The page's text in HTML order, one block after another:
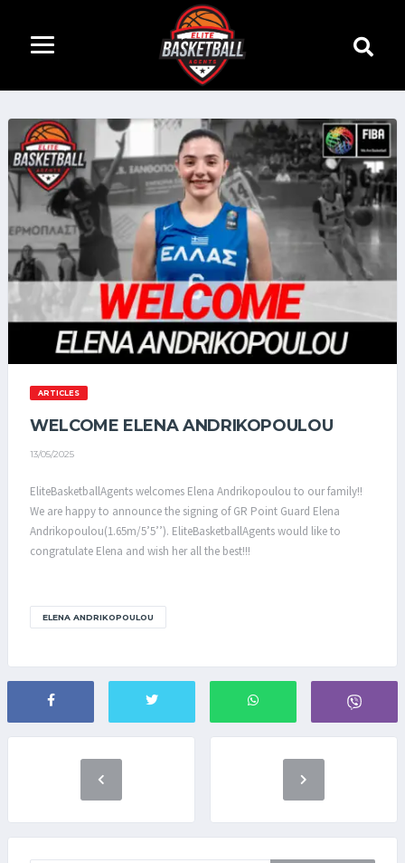
ARTICLES
WELCOME ELENA ANDRIKOPOULOU
13/05/2025
EliteBasketballAgents welcomes Elena Andrikopoulou to our family!!
We are happy to announce the signing of GR Point Guard Elena
Andrikopoulou(1.65m/5’5’’). EliteBasketballAgents would like to
congratulate Elena and wish her all the best!!!
ELENA ANDRIKOPOULOU